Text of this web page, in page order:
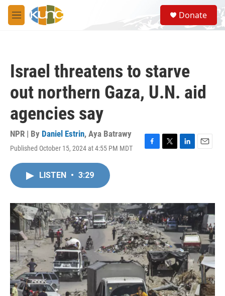
Skip to main content
M
e
S
e
a
Donate
Israel threatens to starve
out northern Gaza, U.N. aid
agencies say
NPR | By Daniel Estrin, Aya Batrawy
Published October 15, 2024 at 4:55 PM MDT
F
o
k
T
r
L
I
n
E
LISTEN • 3:29